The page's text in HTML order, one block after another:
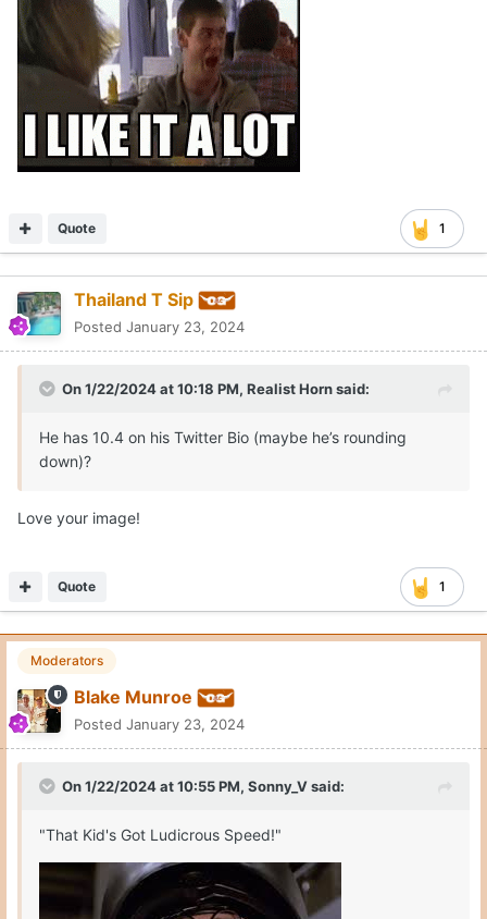
1
Quote
Thailand T Sip
Posted January 23, 2024
On 1/22/2024 at 10:18 PM, Realist Hornsaid:
He has 10.4 on his Twitter Bio (maybe he’s rounding
down)?
Love your image!
1
Quote
Moderators
Blake Munroe
Posted January 23, 2024
On 1/22/2024 at 10:55 PM, Sonny_Vsaid:
"That Kid's Got Ludicrous Speed!"